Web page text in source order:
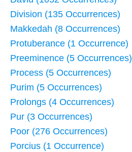
Division (135 Occurrences)
Makkedah (8 Occurrences)
Protuberance (1 Occurrence)
Preeminence (5 Occurrences)
Process (5 Occurrences)
Purim (5 Occurrences)
Prolongs (4 Occurrences)
Pur (3 Occurrences)
Poor (276 Occurrences)
Porcius (1 Occurrence)